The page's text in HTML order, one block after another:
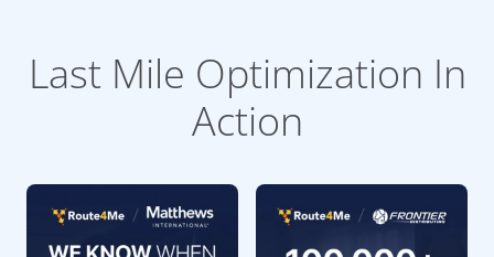
Last Mile Optimization In
Action